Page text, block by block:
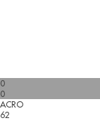
0
0
ACRO
62